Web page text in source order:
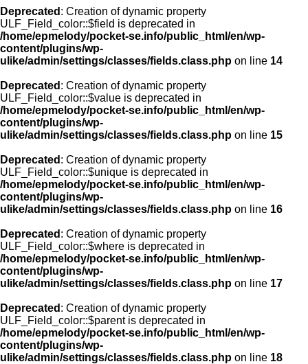
Deprecated : Creation of dynamic property
ULF_Field_color::$field is deprecated in
/home/epmelody/pocket-se.info/public_html/en/wp-
content/plugins/wp-
ulike/admin/settings/classes/fields.class.php on line 14
Deprecated : Creation of dynamic property
ULF_Field_color::$value is deprecated in
/home/epmelody/pocket-se.info/public_html/en/wp-
content/plugins/wp-
ulike/admin/settings/classes/fields.class.php on line 15
Deprecated : Creation of dynamic property
ULF_Field_color::$unique is deprecated in
/home/epmelody/pocket-se.info/public_html/en/wp-
content/plugins/wp-
ulike/admin/settings/classes/fields.class.php on line 16
Deprecated : Creation of dynamic property
ULF_Field_color::$where is deprecated in
/home/epmelody/pocket-se.info/public_html/en/wp-
content/plugins/wp-
ulike/admin/settings/classes/fields.class.php on line 17
Deprecated : Creation of dynamic property
ULF_Field_color::$parent is deprecated in
/home/epmelody/pocket-se.info/public_html/en/wp-
content/plugins/wp-
ulike/admin/settings/classes/fields.class.php on line 18